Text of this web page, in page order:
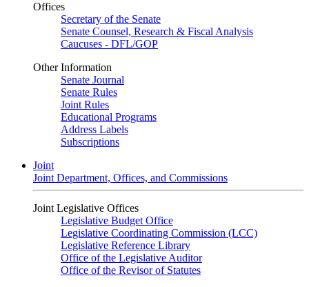
Offices
Secretary of the Senate
Senate Counsel, Research & Fiscal Analysis
Caucuses - DFL/GOP
Other Information
Senate Journal
Senate Rules
Joint Rules
Educational Programs
Address Labels
Subscriptions
Joint
Joint Department, Offices, and Commissions
Joint Legislative Offices
Legislative Budget Office
Legislative Coordinating Commission (LCC)
Legislative Reference Library
Office of the Legislative Auditor
Office of the Revisor of Statutes